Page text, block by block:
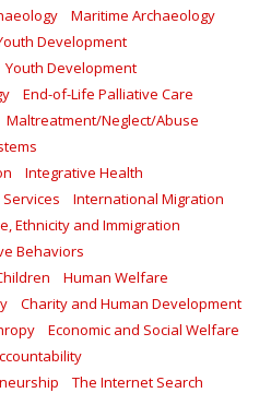
Maritime Archaeology
Development
Youth Development
End-of-Life Palliative Care
Maltreatment/Neglect/Abuse
Integrative Health
International Migration
Ethnicity and Immigration
Behaviors
Human Welfare
Charity and Human Development
Economic and Social Welfare
The Internet Search